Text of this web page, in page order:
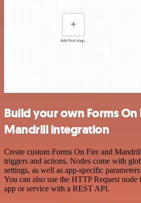
Build your own Forms On
Mandrill integration
Create custom Forms On Fire and
triggers and actions. Nodes come with
settings, as well as app-specific
You can also use the HTTP Request
app or service with a REST API.